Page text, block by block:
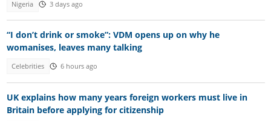
Nigeria 3 days ago
“I don’t drink or smoke”: VDM opens up on why he
womanises, leaves many talking
Celebrities 6 hours ago
UK explains how many years foreign workers must live in
Britain before applying for citizenship